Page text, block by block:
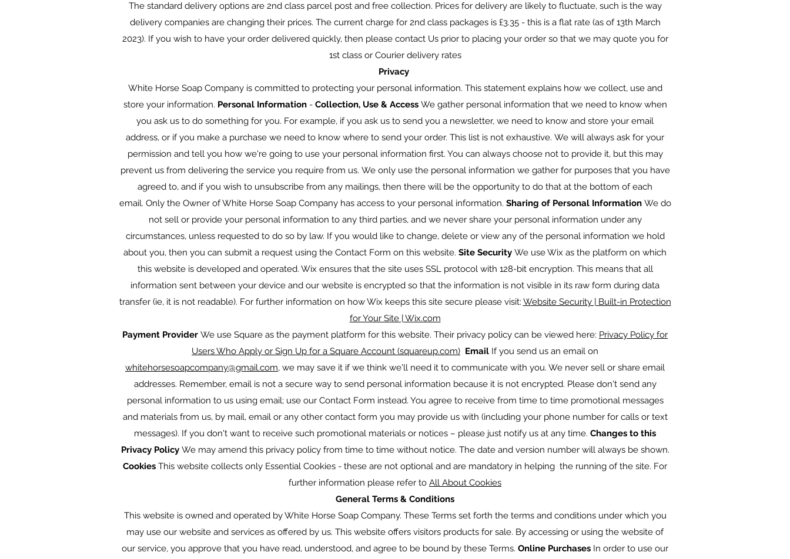
The standard delivery options are 2nd class parcel post and free collection. Prices for delivery are likely to fluctuate, such is the way
delivery companies are changing their prices. The current charge for 2nd class packages is £3.35 - this is a flat rate (as of 13th March
2023). If you wish to have your order delivered quickly, then please contact Us prior to placing your order so that we may quote you for
1st class or Courier delivery rates
Privacy
White Horse Soap Company is committed to protecting your personal information. This statement explains how we collect, use and
store your information. Personal Information - Collection, Use & Access We gather personal information that we need to know when
you ask us to do something for you. For example, if you ask us to send you a newsletter, we need to know and store your email
address, or if you make a purchase we need to know where to send your order. This list is not exhaustive. We will always ask for your
permission and tell you how we're going to use your personal information first. You can always choose not to provide it, but this may
prevent us from delivering the service you require from us. We only use the personal information we gather for purposes that you have
agreed to, and if you wish to unsubscribe from any mailings, then there will be the opportunity to do that at the bottom of each
email. Only the Owner of White Horse Soap Company has access to your personal information. Sharing of Personal Information We do
not sell or provide your personal information to any third parties, and we never share your personal information under any
circumstances, unless requested to do so by law. If you would like to change, delete or view any of the personal information we hold
about you, then you can submit a request using the Contact Form on this website. Site Security We use Wix as the platform on which
this website is developed and operated. Wix ensures that the site uses SSL protocol with 128-bit encryption. This means that all
information sent between your device and our website is encrypted so that the information is not visible in its raw form during data
transfer (ie, it is not readable). For further information on how Wix keeps this site secure please visit: Website Security | Built-in Protection
for Your Site | Wix.com
Payment Provider We use Square as the payment platform for this website. Their privacy policy can be viewed here: Privacy Policy for
Users Who Apply or Sign Up for a Square Account (squareup.com) Email If you send us an email on
whitehorsesoapcompany@gmail.com, we may save it if we think we'll need it to communicate with you. We never sell or share email
addresses. Remember, email is not a secure way to send personal information because it is not encrypted. Please don't send any
personal information to us using email; use our Contact Form instead. You agree to receive from time to time promotional messages
and materials from us, by mail, email or any other contact form you may provide us with (including your phone number for calls or text
messages). If you don't want to receive such promotional materials or notices – please just notify us at any time. Changes to this
Privacy Policy We may amend this privacy policy from time to time without notice. The date and version number will always be shown.
Cookies This website collects only Essential Cookies - these are not optional and are mandatory in helping the running of the site. For
further information please refer to All About Cookies
General Terms & Conditions
This website is owned and operated by White Horse Soap Company. These Terms set forth the terms and conditions under which you
may use our website and services as offered by us. This website offers visitors products for sale. By accessing or using the website of
our service, you approve that you have read, understood, and agree to be bound by these Terms. Online Purchases In order to use our